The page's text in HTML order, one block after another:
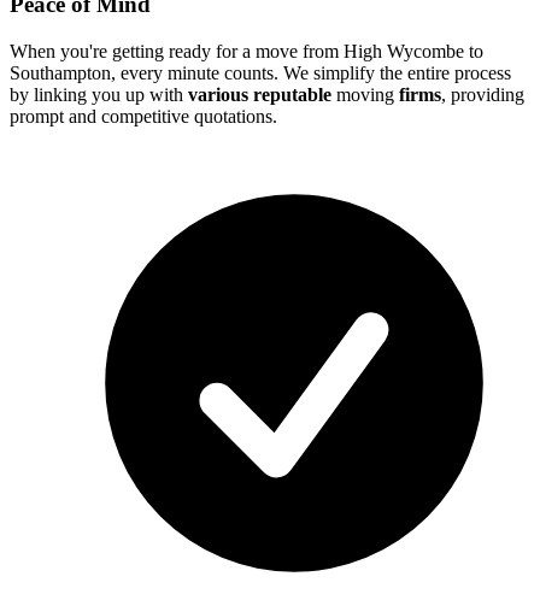
When you're getting ready for a move from High Wycombe to
Southampton, every minute counts. We simplify the entire process
by linking you up with various reputable moving firms, providing
prompt and competitive quotations.